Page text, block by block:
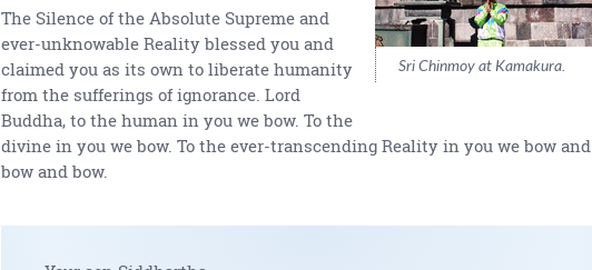
Sri Chinmoy at Kamakura.
The Silence of the Absolute Supreme and
ever-unknowable Reality blessed you and
claimed you as its own to liberate humanity
from the sufferings of ignorance. Lord
Buddha, to the human in you we bow. To the
divine in you we bow. To the ever-transcending Reality in you we bow and
bow and bow.